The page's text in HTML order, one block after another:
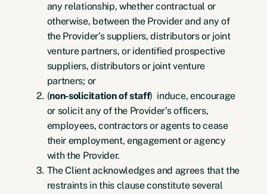
any relationship, whether contractual or
otherwise, between the Provider and any of
the Provider’s suppliers, distributors or joint
venture partners, or identified prospective
suppliers, distributors or joint venture
partners; or
(non-solicitation of staff) induce, encourage
or solicit any of the Provider’s officers,
employees, contractors or agents to cease
their employment, engagement or agency
with the Provider.
The Client acknowledges and agrees that the
restraints in this clause constitute several